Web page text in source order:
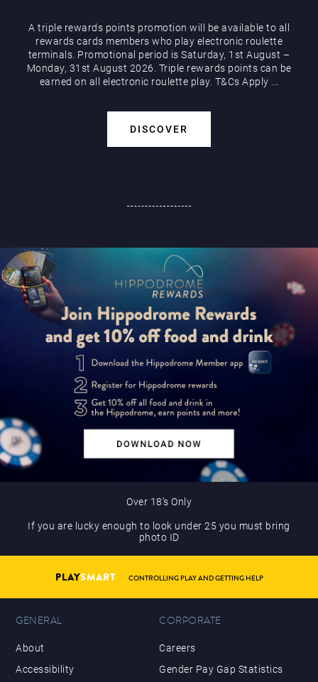
A triple rewards points promotion will be available to all
rewards cards members who play electronic roulette
terminals. Promotional period is Saturday, 1st August –
Monday, 31st August 2026. Triple rewards points can be
earned on all electronic roulette play. T&Cs Apply ...
DISCOVER
Over 18’s Only
If you are lucky enough to look under 25 you must bring
photo ID
PLAYSMART CONTROLLING PLAY AND GETTING HELP
GENERAL
About
Accessibility
CORPORATE
Careers
Gender Pay Gap Statistics